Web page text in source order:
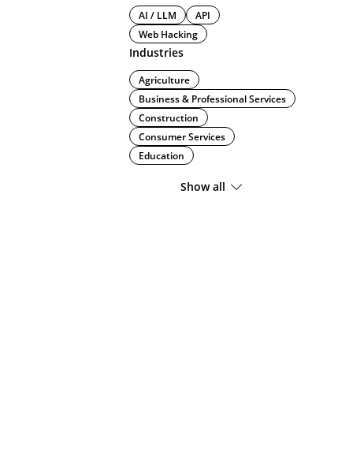
AI / LLM
API
Web Hacking
Industries
Agriculture
Business & Professional Services
Construction
Consumer Services
Education
Show all